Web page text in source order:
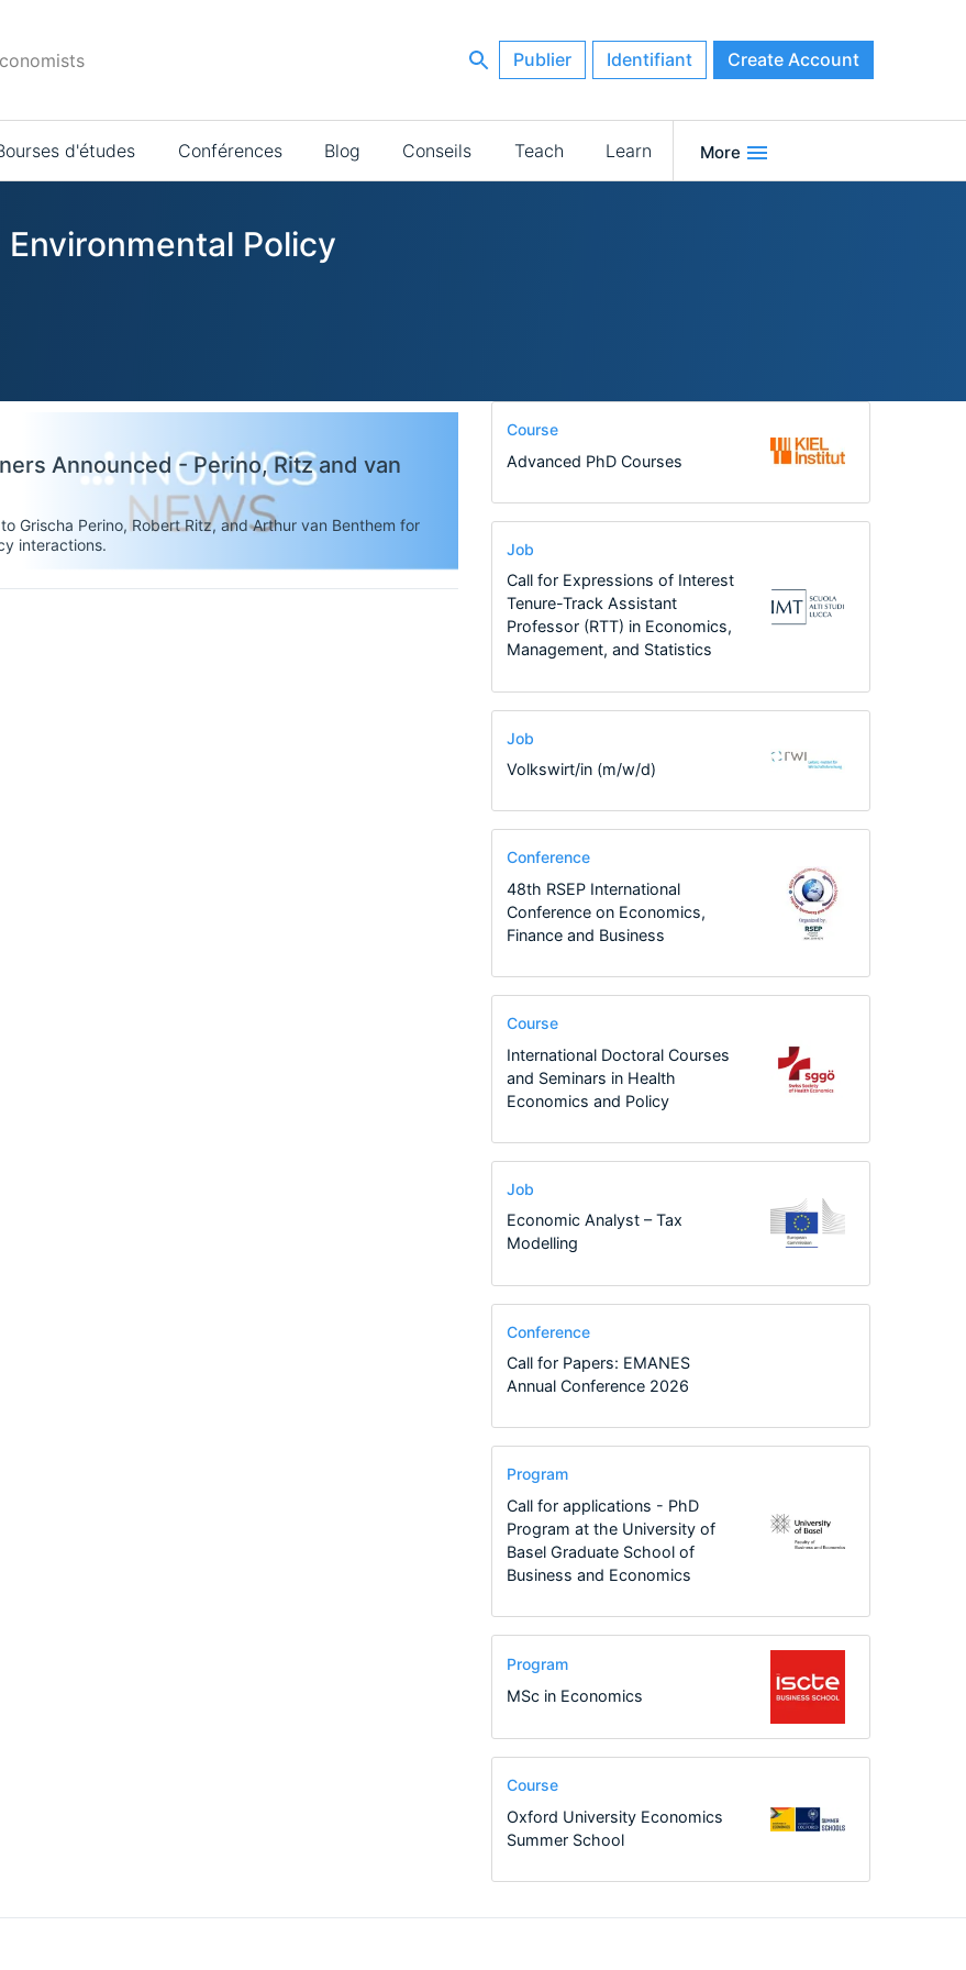
Publier Identifiant Create Account
d'études Conférences Blog Conseils Teach Learn More
Policy
Announced - Perino, Ritz and van
Grischa Perino, Robert Ritz, and Arthur van Benthem for
interactions.
Course
Advanced PhD Courses
Job
Call for Expressions of Interest
Tenure-Track Assistant
Professor (RTT) in Economics,
Management, and Statistics
Job
Volkswirt/in (m/w/d)
Conference
48th RSEP International
Conference on Economics,
Finance and Business
Course
International Doctoral Courses
and Seminars in Health
Economics and Policy
Job
Economic Analyst – Tax
Modelling
Conference
Call for Papers: EMANES
Annual Conference 2026
Program
Call for applications - PhD
Program at the University of
Basel Graduate School of
Business and Economics
Program
MSc in Economics
Course
Oxford University Economics
Summer School